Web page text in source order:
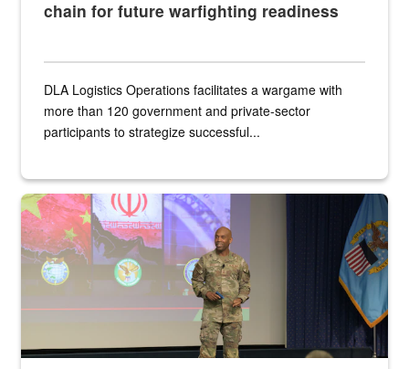
chain for future warfighting readiness
DLA Logistics Operations facilitates a wargame with
more than 120 government and private-sector
participants to strategize successful...
Air Force Chief Master Sgt. Kenneth Bruce speaks onstage with